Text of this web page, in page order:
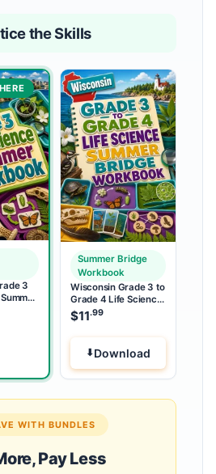
the Skills
3
Summer Bridge
Workbook
Wisconsin Grade 3 to
Grade 4 Life Science
Summer Bridge
Workbook
$11.99
Download
WITH BUNDLES
Pay Less